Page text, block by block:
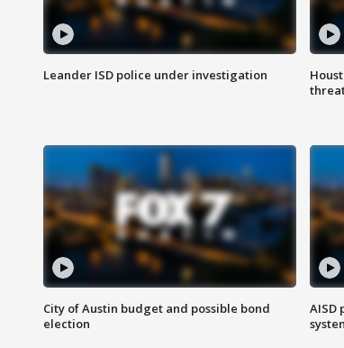
Leander ISD police under investigation
City of Austin budget and possible bond
election
AISD